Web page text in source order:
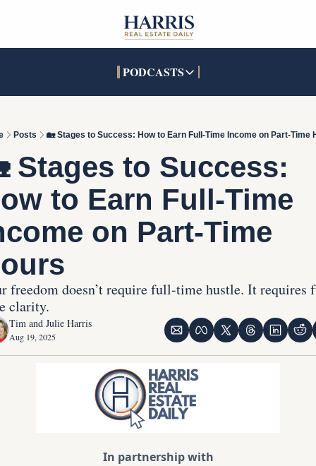
PODCASTS
PODCASTS
Pandora
SOCIALS
TikTok
LinkedIn
INTERACTIVES
Posts 🏡 Stages to Success: How to Earn Full-Time Income on Part-Time
Stages to Success:
to Earn Full-Time
on Part-Time
freedom doesn’t require full-time hustle. It requires
clarity.
Tim and Julie Harris
Aug 19, 2025
In partnership with